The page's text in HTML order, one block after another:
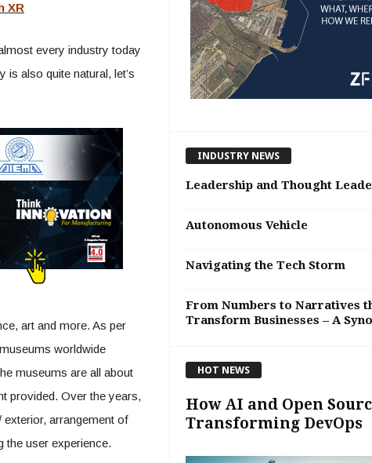
XR
every industry today
also quite natural, let’s
art and more. As per
worldwide
museums are all about
provided. Over the years,
arrangement of
the user experience.
INDUSTRY NEWS
Leadership and Thought
Autonomous Vehicle
Navigating the Tech Storm
From Numbers to Narratives
Transform Businesses – A
HOT NEWS
How AI and Open
Transforming DevOps